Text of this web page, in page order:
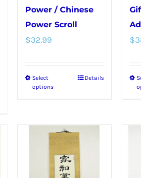
product
page
Power / Chinese
Power Scroll
$32.99
Select
options
This
multiple
variants.
The
options
Details
$